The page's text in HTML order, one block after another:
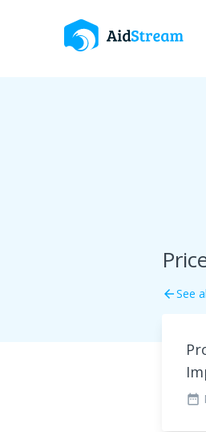
arrow_backSee
date_range